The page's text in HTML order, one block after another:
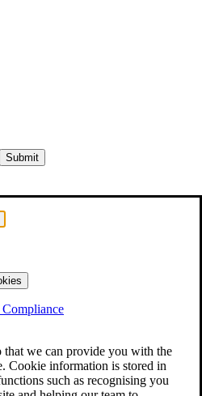
Submit
that we can provide you with the
Cookie information is stored in
such as recognising you